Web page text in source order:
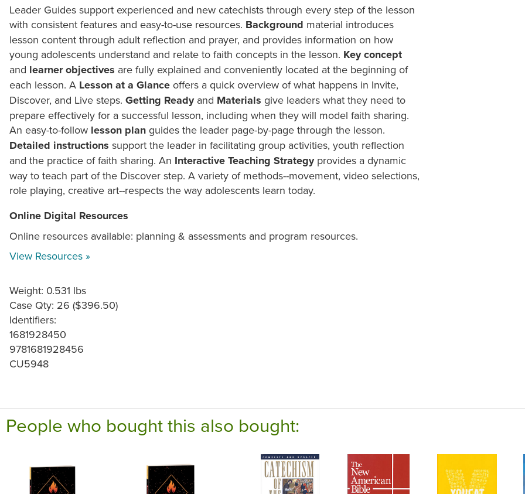
Leader Guides support experienced and new catechists through every step of the lesson
with consistent features and easy-to-use resources. Background material introduces
lesson content through adult reflection and prayer, and provides information on how
young adolescents understand and relate to faith concepts in the lesson. Key concept
and learner objectives are fully explained and conveniently located at the beginning of
each lesson. A Lesson at a Glance offers a quick overview of what happens in Invite,
Discover, and Live steps. Getting Readyand Materials give leaders what they need to
prepare effectively for a successful lesson, including when they will model faith sharing.
An easy-to-follow lesson plan guides the leader page-by-page through the lesson.
Detailed instructions support the leader in facilitating group activities, youth reflection
and the practice of faith sharing. An Interactive Teaching Strategyprovides a dynamic
way to teach part of the Discover step. A variety of methods--movement, video selections,
role playing, creative art--respects the way adolescents learn today.
Online Digital Resources
Online resources available: planning & assessments and program resources.
View Resources »
Weight: 0.531 lbs
Case Qty: 26 ($396.50)
Identifiers:
1681928450
9781681928456
CU5948
People who bought this also bought: